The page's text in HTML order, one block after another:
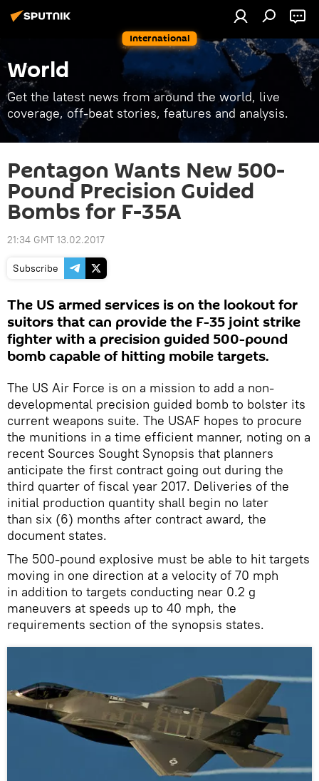
International
World
Get the latest news from around the world, live
coverage, off-beat stories, features and analysis.
Pentagon Wants New 500-
Pound Precision Guided
Bombs for F-35A
21:34 GMT 13.02.2017
Subscribe
The US armed services is on the lookout for
suitors that can provide the F-35 joint strike
fighter with a precision guided 500-pound
bomb capable of hitting mobile targets.
The US Air Force is on a mission to add a non-
developmental precision guided bomb to bolster its
current weapons suite. The USAF hopes to procure
the munitions in a time efficient manner, noting on a
recent Sources Sought Synopsis that planners
anticipate the first contract going out during the
third quarter of fiscal year 2017. Deliveries of the
initial production quantity shall begin no later
than six (6) months after contract award, the
document states.
The 500-pound explosive must be able to hit targets
moving in one direction at a velocity of 70 mph
in addition to targets conducting near 0.2 g
maneuvers at speeds up to 40 mph, the
requirements section of the synopsis states.